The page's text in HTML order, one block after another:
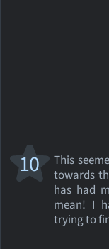
This
towards
has had
mean! I
trying to
10